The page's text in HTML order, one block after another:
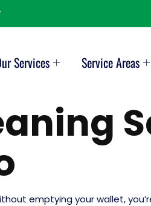
Services Service Areas
emptying your wallet,